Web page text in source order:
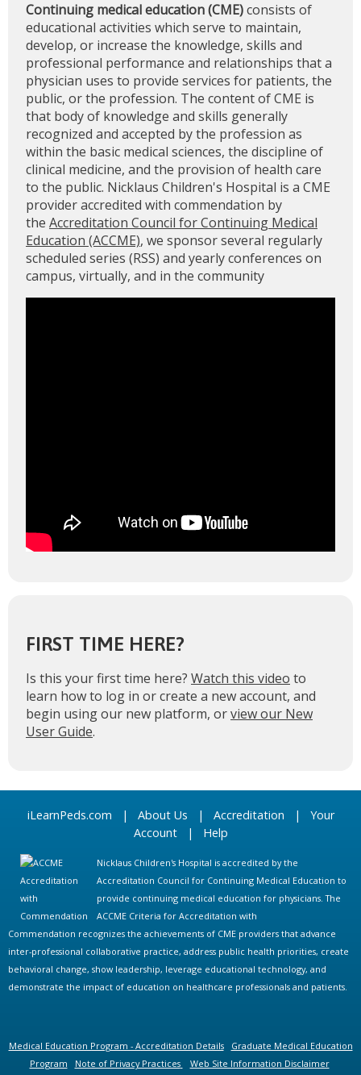
Continuing medical education (CME)consists of
educational activities which serve to maintain,
develop, or increase the knowledge, skills and
professional performance and relationships that a
physician uses to provide services for patients, the
public, or the profession. The content of CME is
that body of knowledge and skills generally
recognized and accepted by the profession as
within the basic medical sciences, the discipline of
clinical medicine, and the provision of health care
to the public. Nicklaus Children's Hospital is a CME
provider accredited with commendation by
the Accreditation Council for Continuing Medical
Education (ACCME), we sponsor several regularly
scheduled series (RSS) and yearly conferences on
campus, virtually, and in the community
FIRST TIME HERE?
Is this your first time here? Watch this video to
learn how to log in or create a new account, and
begin using our new platform, orview our New
User Guide.
iLearnPeds.com | About Us | Accreditation | Your
Account| Help
Nicklaus Children's Hospital is accredited by the
Accreditation Council for Continuing Medical Education to
provide continuing medical education for physicians. The
ACCME Criteria for Accreditation with
Commendation recognizes the achievements of CME providers that advance
inter-professional collaborative practice, address public health priorities, create
behavioral change, show leadership, leverage educational technology, and
demonstrate the impact of education on healthcare professionals and patients.
Medical Education Program - Accreditation Details
Graduate Medical Education
Program
Note of Privacy Practices
Web Site Information Disclaimer